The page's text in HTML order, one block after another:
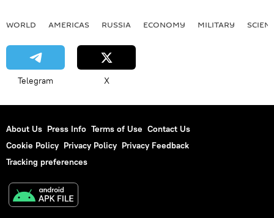
WORLD AMERICAS RUSSIA ECONOMY MILITARY
Telegram X
About Us Press Info Terms of Use Contact Us
Cookie Policy Privacy Policy Privacy Feedback
Tracking preferences